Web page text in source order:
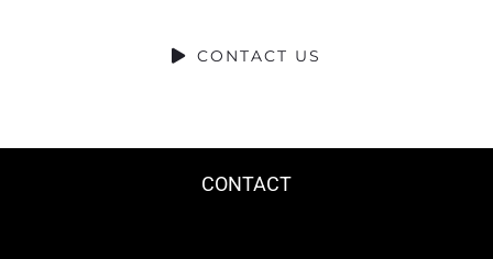
CONTACT US
CONTACT